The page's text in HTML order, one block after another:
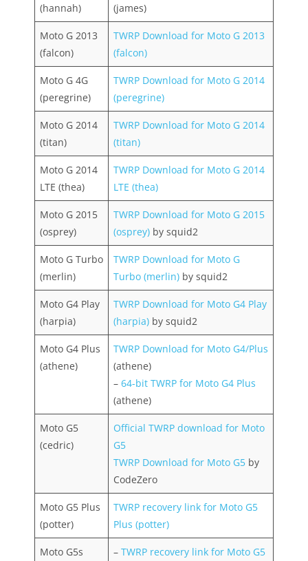
(hannah)
(james)
Moto G 2013
(falcon)
TWRP Download for Moto G 2013
(falcon)
Moto G 4G
(peregrine)
TWRP Download for Moto G 2014
(peregrine)
Moto G 2014
(titan)
TWRP Download for Moto G 2014
(titan)
Moto G 2014
LTE (thea)
TWRP Download for Moto G 2014
LTE (thea)
Moto G 2015
(osprey)
TWRP Download for Moto G 2015
(osprey) by squid2
Moto G Turbo
(merlin)
TWRP Download for Moto G
Turbo (merlin) by squid2
Moto G4 Play
(harpia)
TWRP Download for Moto G4 Play
(harpia) by squid2
Moto G4 Plus
(athene)
TWRP Download for Moto G4/Plus
(athene)
– 64-bit TWRP for Moto G4 Plus
(athene)
Moto G5
(cedric)
Official TWRP download for Moto
G5
TWRP Download for Moto G5 by
CodeZero
Moto G5 Plus
(potter)
TWRP recovery link for Moto G5
Plus (potter)
Moto G5s
– TWRP recovery link for Moto G5